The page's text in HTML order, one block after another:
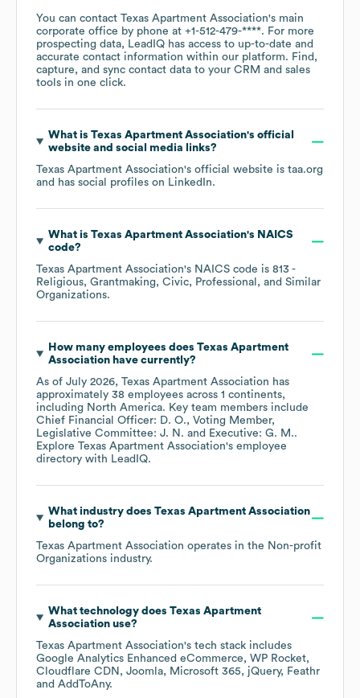
You can contact Texas Apartment Association's main
corporate office by phone at +1-512-479-****. For more
prospecting data, LeadIQ has access to up-to-date and
accurate contact information within our platform. Find,
capture, and sync contact data to your CRM and sales
tools in one click.
What is Texas Apartment Association's official
website and social media links?
Texas Apartment Association's official website is taa.org
and has social profiles on LinkedIn.
What is Texas Apartment Association's NAICS
code?
Texas Apartment Association's NAICS code is 813 -
Religious, Grantmaking, Civic, Professional, and Similar
Organizations.
How many employees does Texas Apartment
Associationhave currently?
As of July 2026, Texas Apartment Association has
approximately 38 employees across 1 continents,
including North America. Key team members include
Chief Financial Officer: D. O.
Voting Member,
Legislative Committee: J. N.
Executive: G. M..
Explore Texas Apartment Association's employee
directory with LeadIQ.
What industry does Texas Apartment Association
belong to?
Texas Apartment Association operates in the Non-profit
Organizations industry.
What technology does Texas Apartment
Associationuse?
Texas Apartment Association's tech stack includes
Google Analytics Enhanced eCommerce
WP Rocket
Cloudflare CDN
Joomla Microsoft 365 jQuery
Feathr
AddToAny.